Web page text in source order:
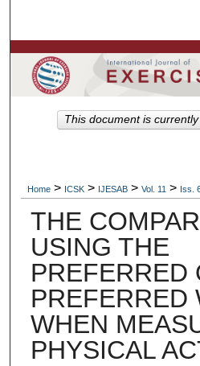
Browse Colleges,
My
Home > ICSK > IJESAB > Vol. 11 > Iss.
THE
USING THE
PREFERRED
PREFERRED
WHEN
PHYSICAL
This document is